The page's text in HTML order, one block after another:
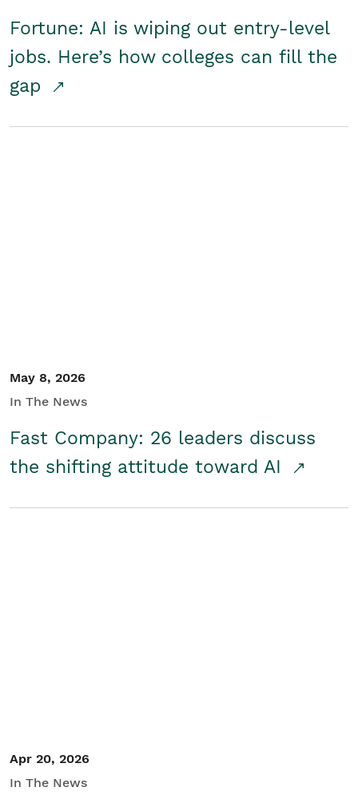
Fortune: AI is wiping out entry-level
jobs. Here’s how colleges can fill the
gap
May 8, 2026
In The News
Fast Company: 26 leaders discuss
the shifting attitude toward AI
Apr 20, 2026
In The News